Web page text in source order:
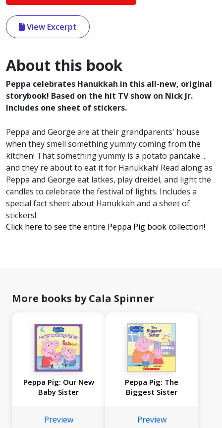
View Excerpt
About this book
Peppa celebrates Hanukkah in this all-new, original
storybook! Based on the hit TV show on Nick Jr.
Includes one sheet of stickers.
Peppa and George are at their grandparents' house
when they smell something yummy coming from the
kitchen! That something yummy is a potato pancake ...
and they're about to eat it for Hanukkah! Read along as
Peppa and George eat latkes, play dreidel, and light the
candles to celebrate the festival of lights. Includes a
special fact sheet about Hanukkah and a sheet of
stickers!
Click here to see the entire Peppa Pig book collection!
More books by Cala Spinner
Peppa Pig: Our New
Baby Sister
Preview
Peppa Pig: The
Biggest Sister
Preview